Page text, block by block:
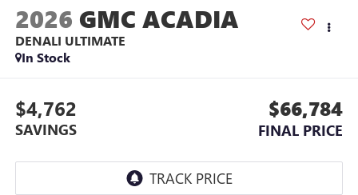
2026 GMC ACADIA
DENALI ULTIMATE
In Stock
$4,762
SAVINGS
$66,784
FINAL PRICE